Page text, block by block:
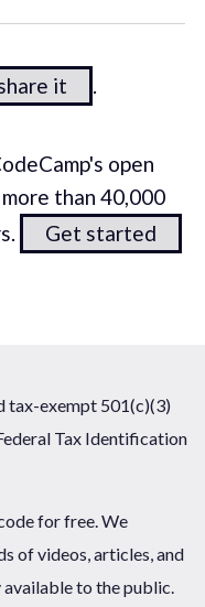
it .
open
than 40,000
Get started
tax-exempt 501(c)(3)
Tax Identification
for free. We
of videos, articles, and
to the public.